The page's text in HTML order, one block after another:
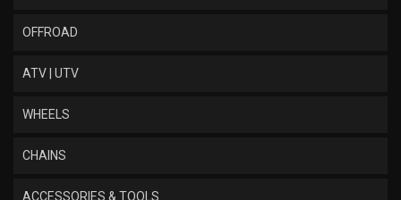
OFFROAD
ATV | UTV
WHEELS
CHAINS
ACCESSORIES & TOOLS